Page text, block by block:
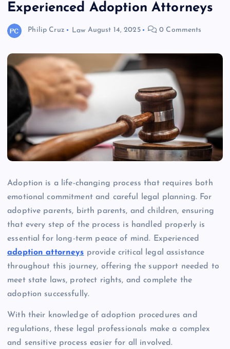
Experienced Adoption Attorneys
Philip Cruz Law August 14, 2025 0 Comments
Adoption is a life-changing process that requires both
emotional commitment and careful legal planning. For
adoptive parents, birth parents, and children, ensuring
that every step of the process is handled properly is
essential for long-term peace of mind. Experienced
adoption attorneys provide critical legal assistance
throughout this journey, offering the support needed to
meet state laws, protect rights, and complete the
adoption successfully.
With their knowledge of adoption procedures and
regulations, these legal professionals make a complex
and sensitive process easier for all involved.